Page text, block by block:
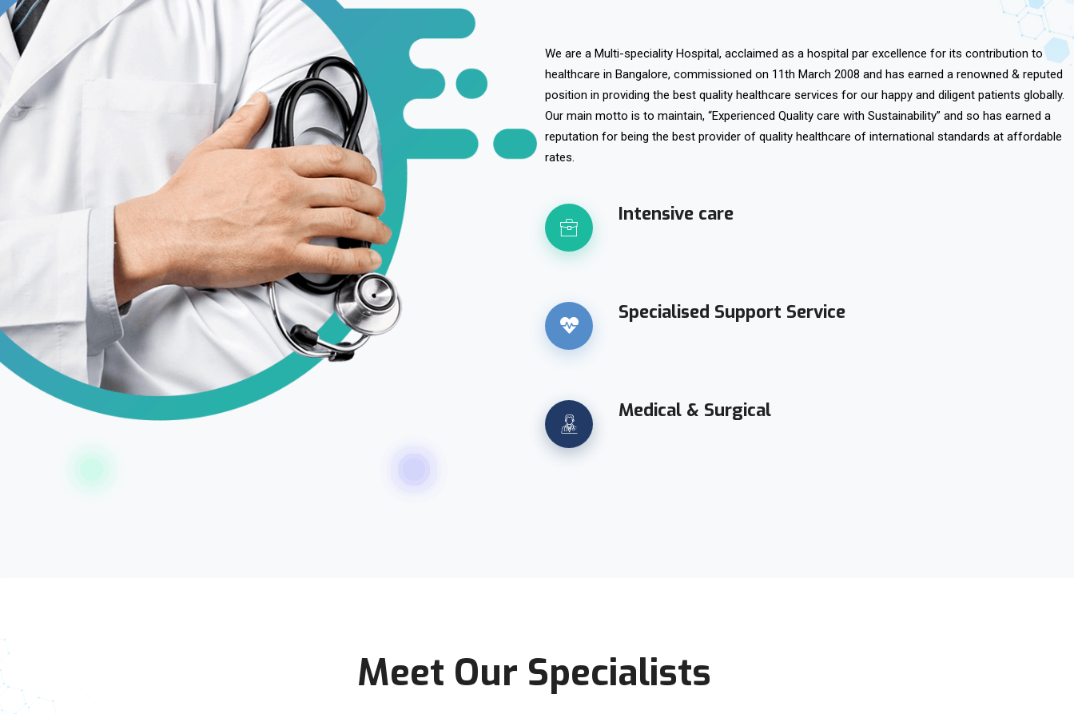
We are a Multi-speciality Hospital, acclaimed as a hospital par excellence for its contribution to
healthcare in Bangalore, commissioned on 11th March 2008 and has earned a renowned & reputed
position in providing the best quality healthcare services for our happy and diligent patients globally.
Our main motto is to maintain, “Experienced Quality care with Sustainability” and so has earned a
reputation for being the best provider of quality healthcare of international standards at affordable
rates.
Intensive care
Specialised Support Service
Medical & Surgical
Meet Our Specialists